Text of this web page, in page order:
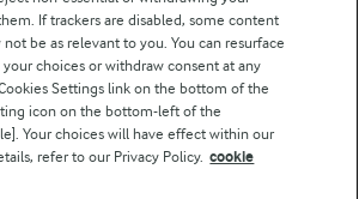
If trackers are disabled, some content
not be as relevant to you. You can resurface
choices or withdraw consent at any
Settings link on the bottom of the
icon on the bottom-left of the
Your choices will have effect within our
refer to our Privacy Policy. cookie